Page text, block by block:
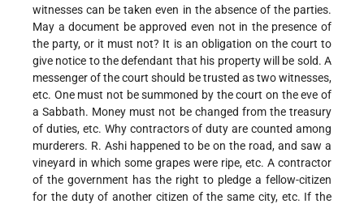
witnesses can be taken even in the absence of the parties.
May a document be approved even not in the presence of
the party, or it must not? It is an obligation on the court to
give notice to the defendant that his property will be sold. A
messenger of the court should be trusted as two witnesses,
etc. One must not be summoned by the court on the eve of
a Sabbath. Money must not be changed from the treasury
of duties, etc. Why contractors of duty are counted among
murderers. R. Ashi happened to be on the road, and saw a
vineyard in which some grapes were ripe, etc. A contractor
of the government has the right to pledge a fellow-citizen
for the duty of another citizen of the same city, etc. If the